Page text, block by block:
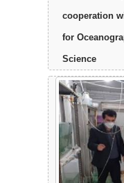
cooperation
for
Science